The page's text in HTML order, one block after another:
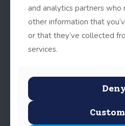
and analytics partners
other information that
or that they’ve collected
services.